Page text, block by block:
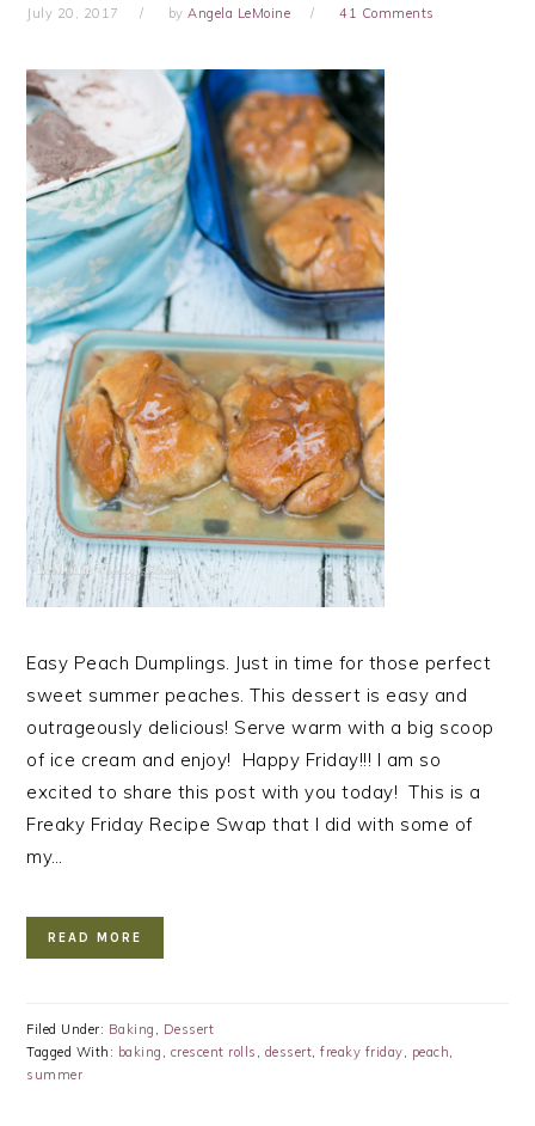
July 20, 2017 by Angela LeMoine 41 Comments
Easy Peach Dumplings. Just in time for those perfect
sweet summer peaches. This dessert is easy and
outrageously delicious! Serve warm with a big scoop
of ice cream and enjoy! Happy Friday!!! I am so
excited to share this post with you today! This is a
Freaky Friday Recipe Swap that I did with some of
my…
READ MORE
Filed Under: Baking
Dessert
Tagged With: baking crescent rolls dessert ,freaky friday peach
summer